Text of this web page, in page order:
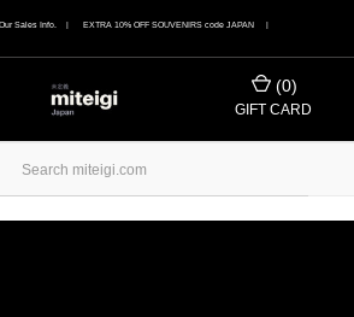
Our Sales Info. | EXTRA 10% OFF SOUVENIRS code JAPAN |
(0)
GIFT CARD